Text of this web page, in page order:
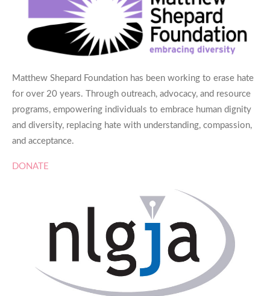
Matthew Shepard Foundation has been working to erase hate
for over 20 years. Through outreach, advocacy, and resource
programs, empowering individuals to embrace human dignity
and diversity, replacing hate with understanding, compassion,
and acceptance.
DONATE